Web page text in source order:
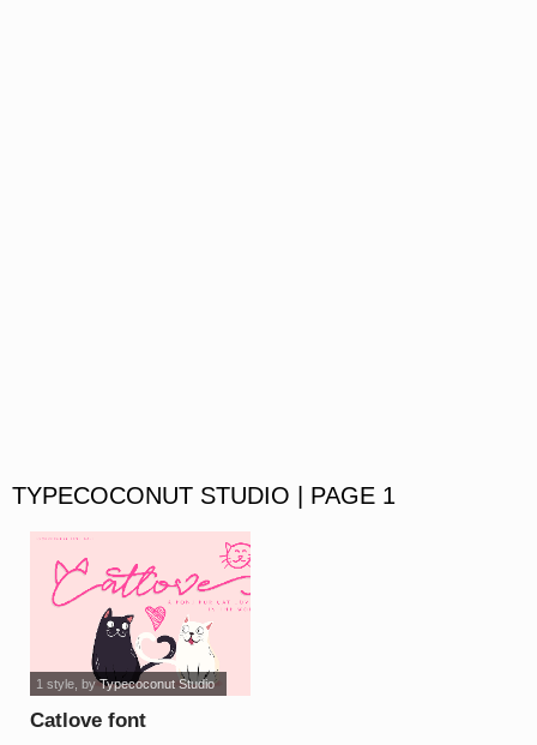
TYPECOCONUT STUDIO | PAGE 1
Catlove font
1 style, byTypecoconut Studio